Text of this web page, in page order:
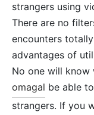
strangers using
There are no
encounters
advantages of
No one will know
omagal be able
strangers. If you